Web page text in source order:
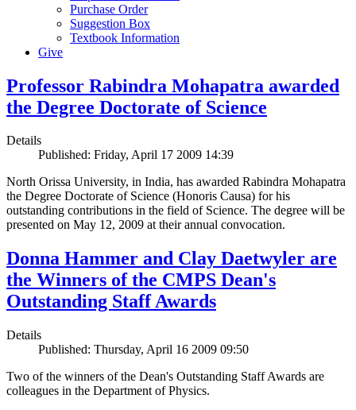
Purchase Order
Suggestion Box
Textbook Information
Give
Professor Rabindra Mohapatra awarded
the Degree Doctorate of Science
Details
Published: Friday, April 17 2009 14:39
North Orissa University, in India, has awarded Rabindra Mohapatra
the Degree Doctorate of Science (Honoris Causa) for his
outstanding contributions in the field of Science. The degree will be
presented on May 12, 2009 at their annual convocation.
Donna Hammer and Clay Daetwyler are
the Winners of the CMPS Dean's
Outstanding Staff Awards
Details
Published: Thursday, April 16 2009 09:50
Two of the winners of the Dean's Outstanding Staff Awards are
colleagues in the Department of Physics.